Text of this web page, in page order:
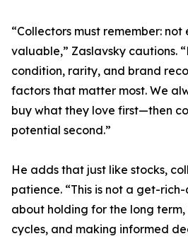
“Collectors must remember:
valuable,” Zaslavsky cautions.
condition, rarity, and brand
factors that matter most. We
buy what they love first—then
potential second.”
He adds that just like stocks,
patience. “This is not a get-
about holding for the long
cycles, and making informed